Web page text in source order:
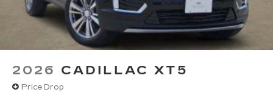
2026 CADILLAC XT5
Price Drop